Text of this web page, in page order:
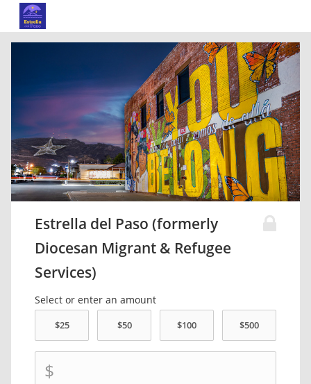
Estrella del Paso (formerly
Diocesan Migrant & Refugee
Services)
Select or enter an amount
$